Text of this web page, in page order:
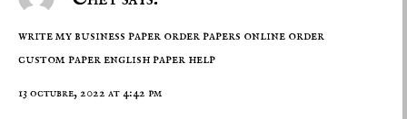
write my business paper order papers online order
custom paperenglish paper help
13 octubre, 2022 at 4:42 pm